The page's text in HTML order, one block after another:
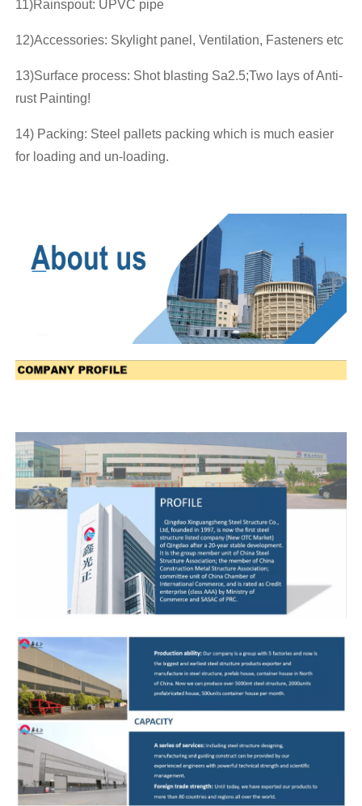
11)Rainspout: UPVC pipe
12)Accessories: Skylight panel, Ventilation, Fasteners etc
13)Surface process: Shot blasting Sa2.5;Two lays of Anti-
rust Painting!
14) Packing: Steel pallets packing which is much easier
for loading and un-loading.